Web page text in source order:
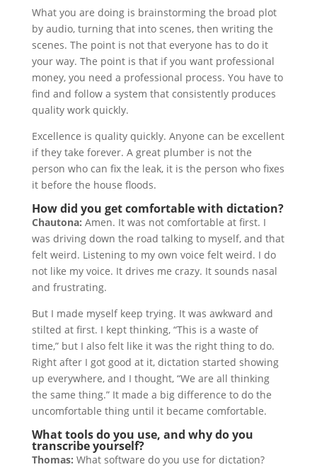
What you are doing is brainstorming the broad plot
by audio, turning that into scenes, then writing the
scenes. The point is not that everyone has to do it
your way. The point is that if you want professional
money, you need a professional process. You have to
find and follow a system that consistently produces
quality work quickly.
Excellence is quality quickly. Anyone can be excellent
if they take forever. A great plumber is not the
person who can fix the leak, it is the person who fixes
it before the house floods.
How did you get comfortable with dictation?
Chautona: Amen. It was not comfortable at first. I
was driving down the road talking to myself, and that
felt weird. Listening to my own voice felt weird. I do
not like my voice. It drives me crazy. It sounds nasal
and frustrating.
But I made myself keep trying. It was awkward and
stilted at first. I kept thinking, “This is a waste of
time,” but I also felt like it was the right thing to do.
Right after I got good at it, dictation started showing
up everywhere, and I thought, “We are all thinking
the same thing.” It made a big difference to do the
uncomfortable thing until it became comfortable.
What tools do you use, and why do you
transcribe yourself?
Thomas: What software do you use for dictation?